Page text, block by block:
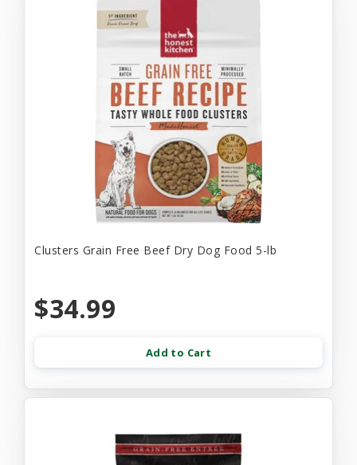
Clusters Grain Free Beef Dry Dog Food 5-lb
$34.99
Add to Cart